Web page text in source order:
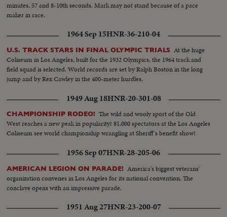
minutes, 57 and 8-10th seconds. Mark may not stand because of a pace
maker in race.
1964 Sep 15HNR-36-210-04
U.S. TRACK STARS IN FINAL OLYMPIC TRIALS At the huge
Coliseum in Los Angeles, built for the 1932 Olympics, the 1964 track and
field squad is selected. World records are set by Ralph Boston in the long
jump and by Rex Cawley in the 400-meter hurdles.
1949 Aug 18HNR-20-301-08
CHAMPIONSHIP RODEO! The wild and wooly sport of the Old
West reaches a new peak in popularity! 81,000 spectators at the Los Angeles
Coliseum see world championship wrangling at Sheriff's benefit show!
1956 Sep 07HNR-28-205-06
AMERICAN LEGION ON PARADE! America's biggest veterans'
organization convenes in Los Angeles for its national convention. The
conclave opens with an impressive parade.
1951 Aug 27HNR-23-200-07